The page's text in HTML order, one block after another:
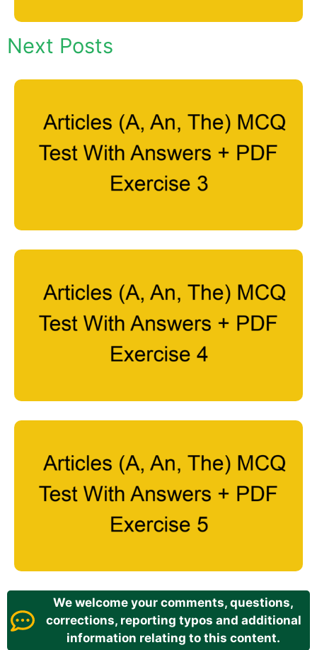
Next Posts
We welcome your comments, questions,
corrections, reporting typos and additional
information relating to this content.